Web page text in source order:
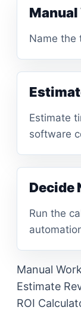
Name the
Estimate
software
Decide
Run the
Manual
Estimate
ROI